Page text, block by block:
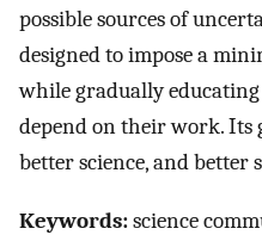
possible sources of
designed to impose a
while gradually educating
depend on their work. Its
better science, and better
Keywords:science